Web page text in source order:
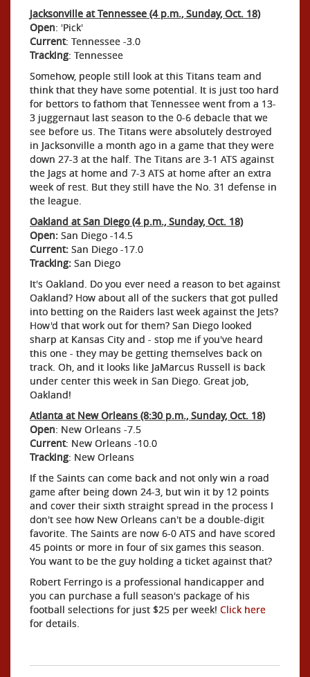
Jacksonville at Tennessee (4 p.m., Sunday, Oct. 18)
Open: 'Pick'
Current: Tennessee -3.0
Tracking: Tennessee
Somehow, people still look at this Titans team and
think that they have some potential. It is just too hard
for bettors to fathom that Tennessee went from a 13-
3 juggernaut last season to the 0-6 debacle that we
see before us. The Titans were absolutely destroyed
in Jacksonville a month ago in a game that they were
down 27-3 at the half. The Titans are 3-1 ATS against
the Jags at home and 7-3 ATS at home after an extra
week of rest. But they still have the No. 31 defense in
the league.
Oakland at San Diego (4 p.m., Sunday, Oct. 18)
Open: San Diego -14.5
Current: San Diego -17.0
Tracking: San Diego
It's Oakland. Do you ever need a reason to bet against
Oakland? How about all of the suckers that got pulled
into betting on the Raiders last week against the Jets?
How'd that work out for them? San Diego looked
sharp at Kansas City and - stop me if you've heard
this one - they may be getting themselves back on
track. Oh, and it looks like JaMarcus Russell is back
under center this week in San Diego. Great job,
Oakland!
Atlanta at New Orleans (8:30 p.m., Sunday, Oct. 18)
Open: New Orleans -7.5
Current: New Orleans -10.0
Tracking: New Orleans
If the Saints can come back and not only win a road
game after being down 24-3, but win it by 12 points
and cover their sixth straight spread in the process I
don't see how New Orleans can't be a double-digit
favorite. The Saints are now 6-0 ATS and have scored
45 points or more in four of six games this season.
You want to be the guy holding a ticket against that?
Robert Ferringo is a professional handicapper and
you can purchase a full season's package of his
football selections for just $25 per week! Click here
for details.